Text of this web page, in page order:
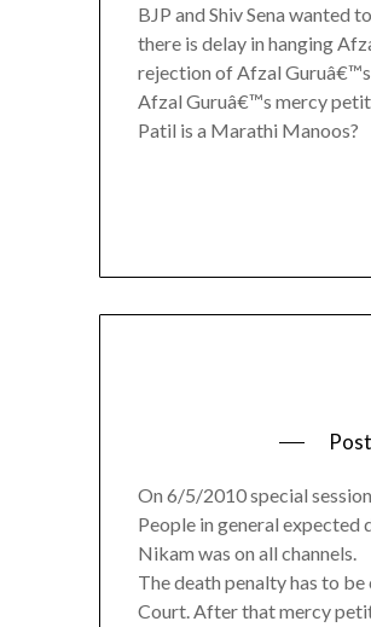
BJP and Shiv Sena wanted
there is delay in hanging
rejection of Afzal
Afzal Guruâ€™s mercy
Patil is a Marathi Manoos?
On 6/5/2010 special
People in general
Nikam was on all channels.
The death penalty has to
Court. After that mercy